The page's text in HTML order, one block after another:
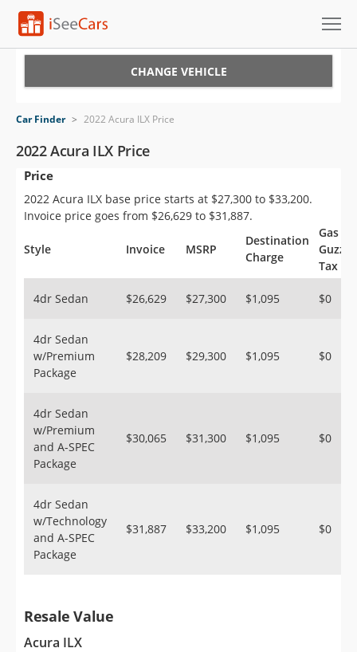
VIN Check
Saved Cars
Saved Searches
Saved iVIN Reports
CHANGE VEHICLE
Car Finder > 2022 Acura ILX Price
2022 Acura ILX Price
Price
2022 Acura ILX base price starts at $27,300 to $33,200.
Invoice price goes from $26,629 to $31,887.
Style Invoice MSRP
Destination
Charge
Gas
Tax
4dr Sedan $26,629 $27,300 $1,095 $0
4dr Sedan
w/Premium
Package
$28,209 $29,300 $1,095 $0
4dr Sedan
w/Premium
and A-SPEC
Package
$30,065 $31,300 $1,095 $0
4dr Sedan
w/Technology
and A-SPEC
Package
$31,887 $33,200 $1,095 $0
Resale Value
Acura ILX